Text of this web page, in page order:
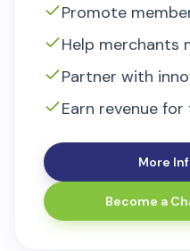
Promote
Help merchants
Partner with
Earn revenue
More
Become a